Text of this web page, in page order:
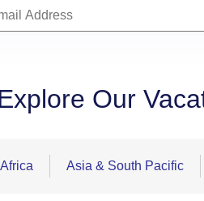
Our
Asia & South Pacific